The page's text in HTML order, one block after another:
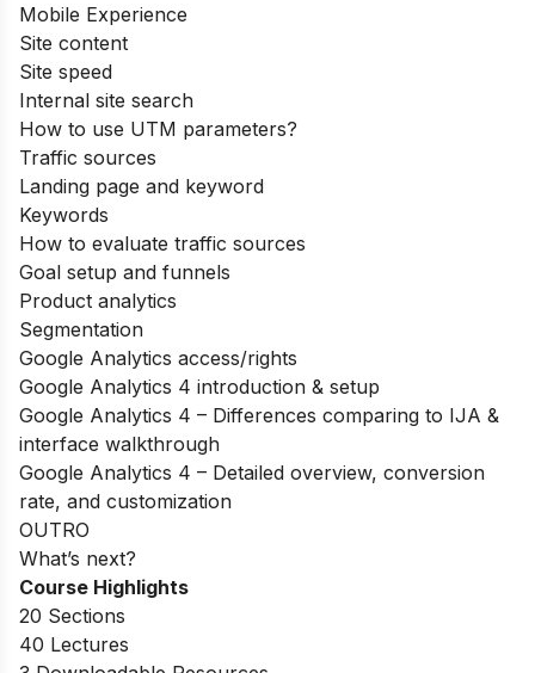
Mobile Experience
Site content
Site speed
Internal site search
How to use UTM parameters?
Traffic sources
Landing page and keyword
Keywords
How to evaluate traffic sources
Goal setup and funnels
Product analytics
Segmentation
Google Analytics access/rights
Google Analytics 4 introduction & setup
Google Analytics 4 – Differences comparing to IJA &
interface walkthrough
Google Analytics 4 – Detailed overview, conversion
rate, and customization
OUTRO
What’s next?
Course Highlights
20 Sections
40 Lectures